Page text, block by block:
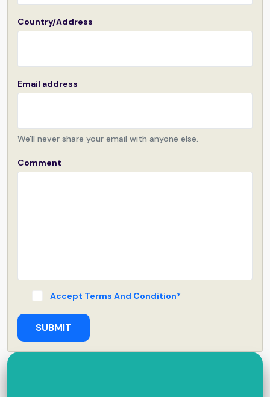
Country/Address
Email address
We'll never share your email with anyone else.
Comment
Accept Terms And Condition*
SUBMIT